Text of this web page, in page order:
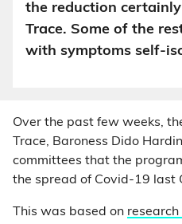
the reduction
Trace. Some of the
with symptoms self-
Over the past few weeks,
Trace, Baroness Dido
committees that the
the spread of Covid-19 last
This was based on